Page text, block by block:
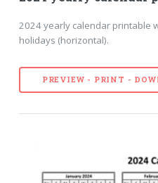
2024 yearly calendar printable
holidays (horizontal).
PREVIEW - PRINT -